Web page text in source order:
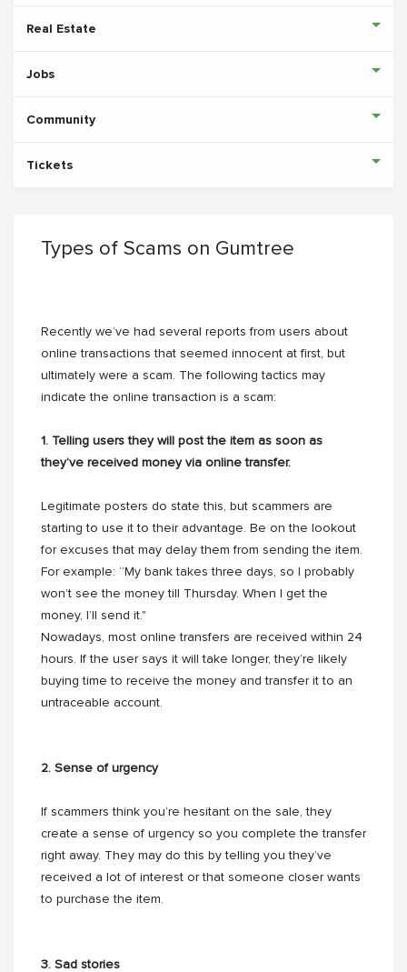
Real Estate
Jobs
Community
Tickets
Types of Scams on Gumtree
Recently we’ve had several reports from users about
online transactions that seemed innocent at first, but
ultimately were a scam. The following tactics may
indicate the online transaction is a scam:
1. Telling users they will post the item as soon as
they’ve received money via online transfer.
Legitimate posters do state this, but scammers are
starting to use it to their advantage. Be on the lookout
for excuses that may delay them from sending the item.
For example: “My bank takes three days, so I probably
won’t see the money till Thursday. When I get the
money, I’ll send it."
Nowadays, most online transfers are received within 24
hours. If the user says it will take longer, they’re likely
buying time to receive the money and transfer it to an
untraceable account.
2. Sense of urgency
If scammers think you’re hesitant on the sale, they
create a sense of urgency so you complete the transfer
right away. They may do this by telling you they’ve
received a lot of interest or that someone closer wants
to purchase the item.
3. Sad stories